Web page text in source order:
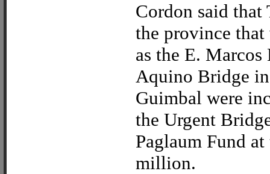
Cordon said
the province
as the E.
Aquino Bridge
Guimbal were
the Urgent
Paglaum Fund
million.